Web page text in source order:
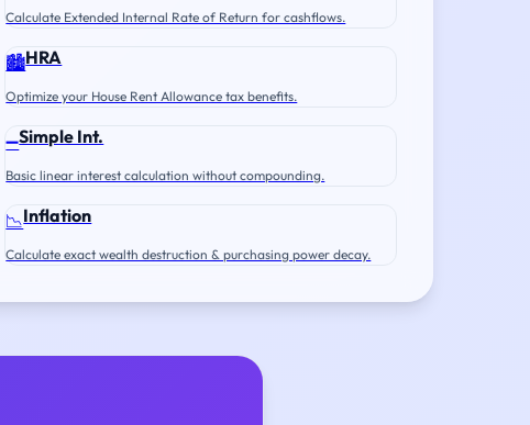
Calculate Extended Internal Rate of Return for cashflows.
🏙️HRA
Optimize your House Rent Allowance tax benefits.
➖Simple Int.
Basic linear interest calculation without compounding.
📉Inflation
Calculate exact wealth destruction & purchasing power decay.